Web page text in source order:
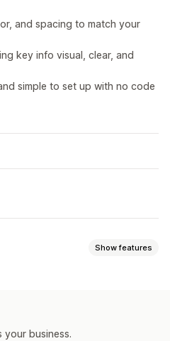
and spacing to match your
key info visual, clear, and
simple to set up with no code
Show features
business.